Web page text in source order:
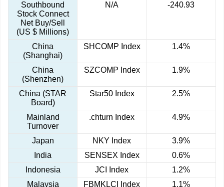
Southbound
Stock Connect
Net Buy/Sell
(US $ Millions)
N/A -240.93
China
(Shanghai)
SHCOMP Index 1.4%
China
(Shenzhen)
SZCOMP Index 1.9%
China (STAR
Board)
Star50 Index 2.5%
Mainland
Turnover
.chturn Index 4.9%
Japan NKY Index
3.9%
India
SENSEX Index
0.6%
Indonesia
JCI Index
1.2%
Malaysia
FBMKLCI Index
1.1%